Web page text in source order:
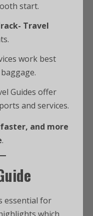
start.
Travel
work best
Guides offer
and services.
and more
.
essential for